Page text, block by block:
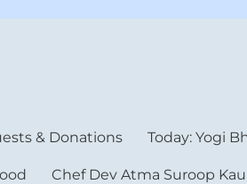
& Donations Today: Yogi
Chef Dev Atma Suroop